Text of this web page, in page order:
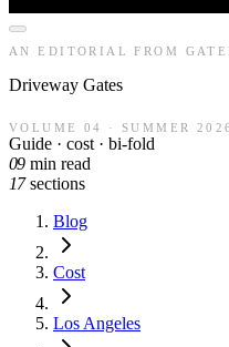
AN EDITORIAL FROM
Driveway Gates
VOLUME 04 · SUMMER 2026
Guide · cost · bi-fold
09 min read
17 sections
Blog
Cost
Los Angeles